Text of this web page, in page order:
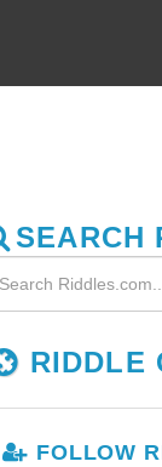
SEARCH
RIDDLE
FOLLOW